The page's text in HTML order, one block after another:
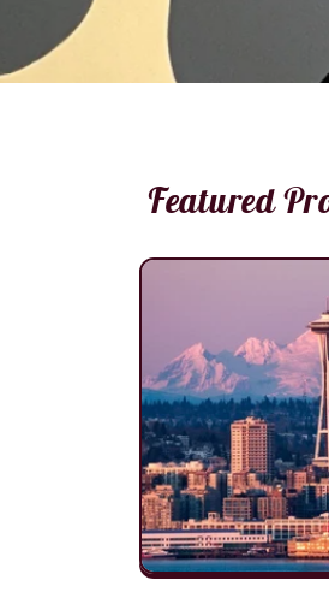
Featured